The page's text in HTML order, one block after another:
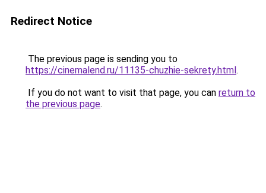
Redirect Notice
The previous page is sending you to
https://cinemalend.ru/11135-chuzhie-sekrety.html.
If you do not want to visit that page, you can return to
the previous page.